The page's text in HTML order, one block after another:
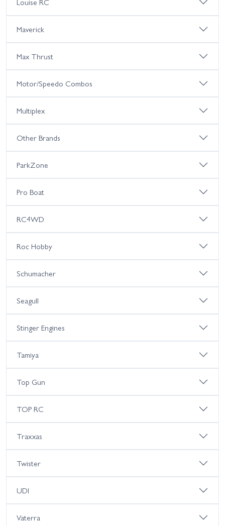
Maverick
Max Thrust
Motor/Speedo Combos
Multiplex
Other Brands
ParkZone
Pro Boat
RC4WD
Roc Hobby
Schumacher
Seagull
Stinger Engines
Tamiya
Top Gun
TOP RC
Traxxas
Twister
UDI
Vaterra